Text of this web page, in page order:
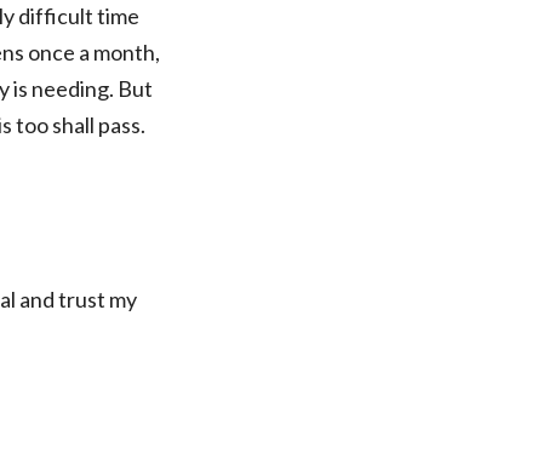
difficult time
once a month,
is needing. But
too shall pass.
and trust my